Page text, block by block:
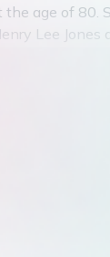
the age of 80.
Lee Jones